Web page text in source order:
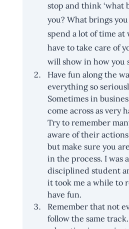
stop and think ‘what
you? What brings
spend a lot of time at
have to take care of
will show in how you
Have fun along the
everything so
Sometimes in
come across as very
Try to remember
aware of their
but make sure you
in the process. I was
disciplined student
it took me a while to
have fun.
Remember that not
follow the same